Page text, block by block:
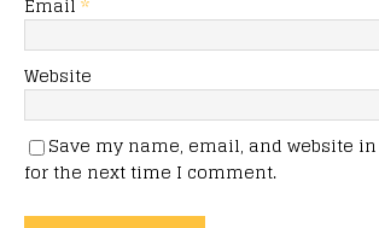
Website
Save my name, email, and website
for the next time I comment.